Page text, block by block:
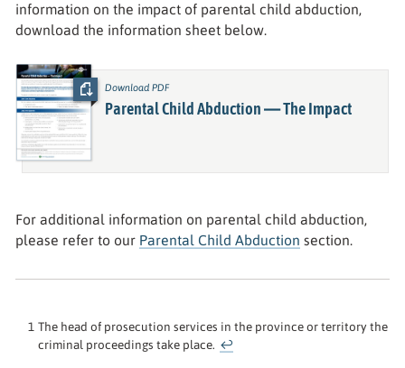
information on the impact of parental child abduction,
download the information sheet below.
Download PDF:
Parental Child Abduction — The Impact
For additional information on parental child abduction,
please refer to our Parental Child Abduction section.
1 The head of prosecution services in the province or territory the
criminal proceedings take place. ↩